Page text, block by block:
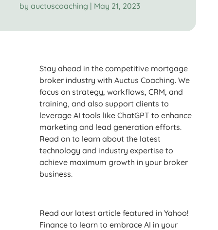
byauctuscoaching | May 21, 2023
Stay ahead in the competitive mortgage
broker industry with Auctus Coaching. We
focus on strategy, workflows, CRM, and
training, and also support clients to
leverage AI tools like ChatGPT to enhance
marketing and lead generation efforts.
Read on to learn about the latest
technology and industry expertise to
achieve maximum growth in your broker
business.
Read our latest article featured in Yahoo!
Finance to learn to embrace AI in your